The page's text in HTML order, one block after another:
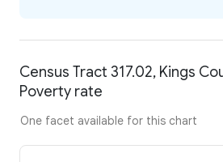
Census Tract 317.02, Kings
Poverty rate
One facet available for this chart